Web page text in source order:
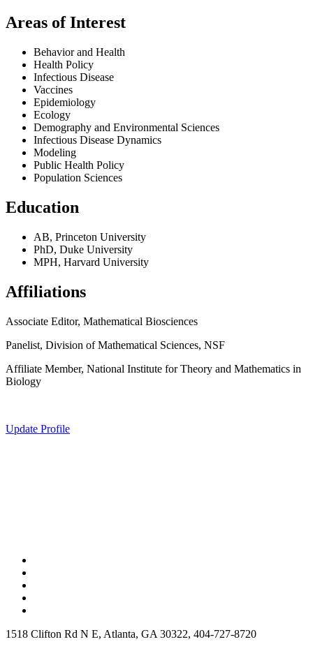
Areas of Interest
Behavior and Health
Health Policy
Infectious Disease
Vaccines
Epidemiology
Ecology
Demography and Environmental Sciences
Infectious Disease Dynamics
Modeling
Public Health Policy
Population Sciences
Education
AB, Princeton University
PhD, Duke University
MPH, Harvard University
Affiliations
Associate Editor, Mathematical Biosciences
Panelist, Division of Mathematical Sciences, NSF
Affiliate Member, National Institute for Theory and Mathematics in
Biology
Update Profile
1518 Clifton Rd N E, Atlanta, GA 30322, 404-727-8720